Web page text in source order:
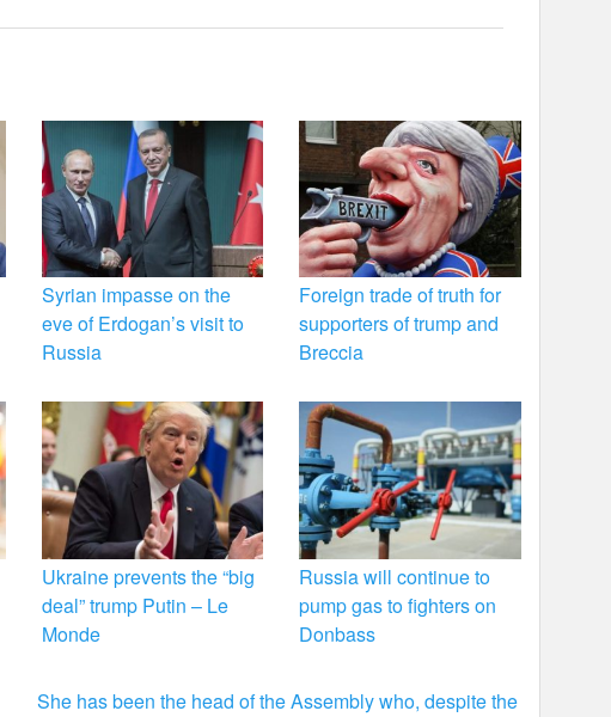
Syrian impasse on the
eve of Erdogan’s visit to
Russia
Foreign trade of truth for
supporters of trump and
Breccia
Ukraine prevents the “big
deal” trump Putin – Le
Monde
Russia will continue to
pump gas to fighters on
Donbass
She has been the head of the Assembly who, despite the